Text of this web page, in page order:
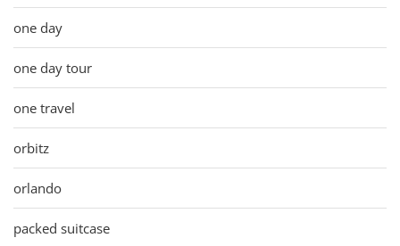
one day
one day tour
one travel
orbitz
orlando
packed suitcase